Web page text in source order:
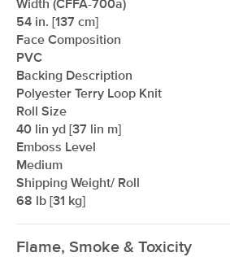
xxxxxxxxxxxxxxxxxxxxxxxxxxxxxxxx
Width (CFFA-700a)
54 in. [137 cm]
Face Composition
PVC
Backing Description
Polyester Terry Loop Knit
Roll Size
40 lin yd [37 lin m]
Emboss Level
Medium
Shipping Weight/ Roll
68 lb [31 kg]
Flame, Smoke & Toxicity